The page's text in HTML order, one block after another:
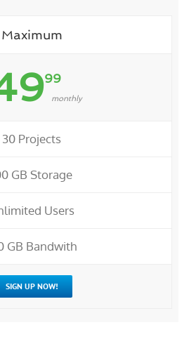
Maximum
99
monthly
30 Projects
GB Storage
Users
GB Bandwith
SIGN UP NOW!